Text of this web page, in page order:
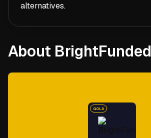
alternatives.
About BrightFunded
GOLD